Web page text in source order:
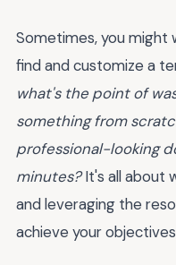
Sometimes, you
find and customize a
what's the point of
something from
professional-looking
minutes?It's all about
and leveraging the
achieve your